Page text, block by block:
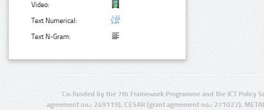
Video:
Text Numerical:
Text N-Gram:
Co-funded by the 7th Framework Programme and the ICT Policy
agreement no.: 249119), CESAR (grant agreement no.: 271022),